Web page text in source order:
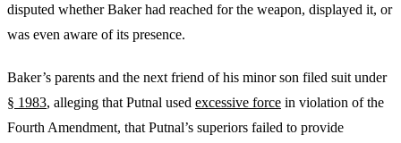
disputed whether Baker had reached for the weapon, displayed it, or
was even aware of its presence.
Baker’s parents and the next friend of his minor son filed suit under
§ 1983, alleging that Putnal used excessive force in violation of the
Fourth Amendment, that Putnal’s superiors failed to provide